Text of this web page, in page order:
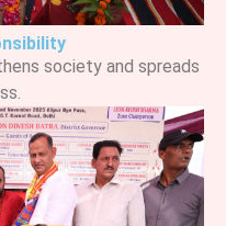
society and spreads